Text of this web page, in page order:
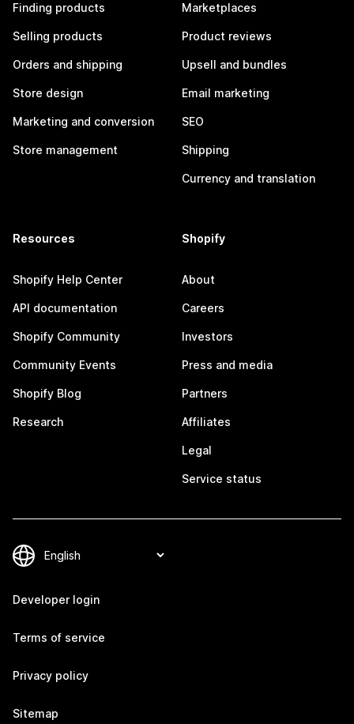
Finding products
Selling products
Orders and shipping
Store design
Marketing and conversion
Store management
Marketplaces
Product reviews
Upsell and bundles
Email marketing
SEO
Shipping
Currency and translation
Resources
Shopify Help Center
API documentation
Shopify Community
Community Events
Shopify Blog
Research
Shopify
About
Careers
Investors
Press and media
Partners
Affiliates
Legal
Service status
Developer login
Terms of service
Privacy policy
Sitemap